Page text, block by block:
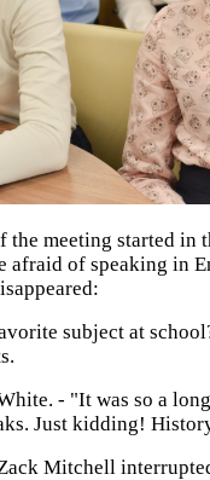
meeting started in
afraid of speaking in
subject at
- "It was so a
Just kidding!
Mitchell